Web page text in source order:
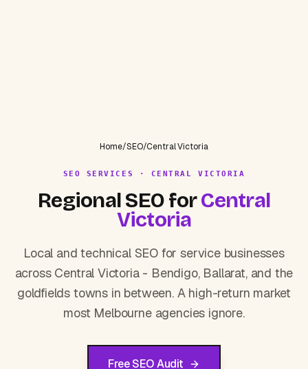
Home/SEO/Central Victoria
SEO SERVICES · CENTRAL VICTORIA
Regional SEO forCentral
Victoria
Local and technical SEO for service businesses
across Central Victoria - Bendigo, Ballarat, and the
goldfields towns in between. A high-return market
most Melbourne agencies ignore.
Free SEO Audit